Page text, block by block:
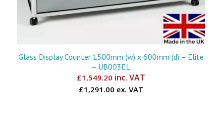
Glass Display Counter 1500mm (w) x 600mm (d) – Elite
– UB003EL
£1,549.20 inc. VAT
£1,291.00 ex. VAT